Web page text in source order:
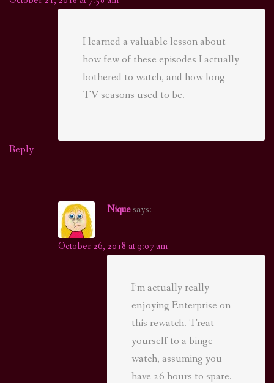
I learned a valuable lesson about
how few of these episodes I actually
bothered to watch, and how long
TV seasons used to be.
Reply
Niquesays:
October 26, 2018 at 9:07 am
I’m actually really
enjoying Enterprise on
this rewatch. Treat
yourself to a binge
watch, assuming you
have 26 hours to spare.